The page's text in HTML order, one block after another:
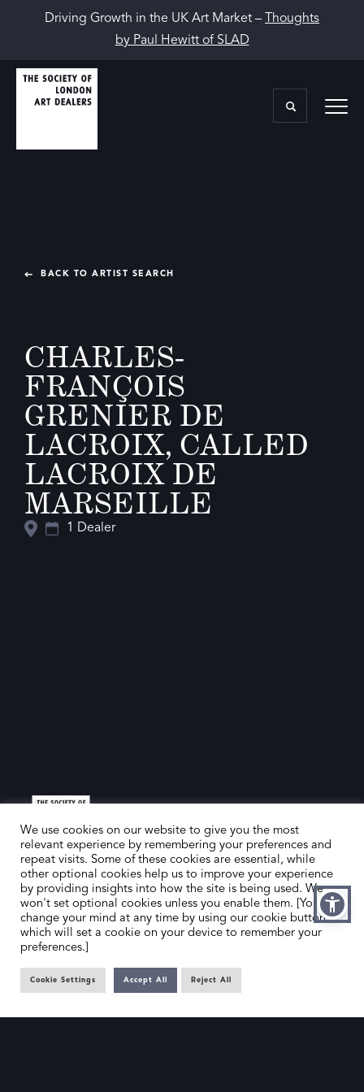
Driving Growth in the UK Art Market –
Thoughts
by Paul Hewitt of SLAD
BACK TO ARTIST SEARCH
CHARLES-
FRANÇOIS
GRENIER DE
LACROIX, CALLED
LACROIX DE
MARSEILLE
1 Dealer
HOME
ABOUT US
DEALER SEARCH
CONTACT US
MEMBER’S AREA
OFFICE@SLAD.ORG.UK
We use cookies on our website to give you the most
relevant experience by remembering your preferences and
repeat visits. Some of these cookies are essential, while
other optional cookies help us to improve your experience
by providing insights into how the site is being used. We
won't set optional cookies unless you enable them. [You can
change your mind at any time by using our cookie button,
which will set a cookie on your device to remember your
preferences.]
Cookie Settings Accept All Reject All